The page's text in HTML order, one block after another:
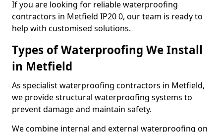
If you are looking for reliable waterproofing
contractors in Metfield IP20 0, our team is ready to
help with customised solutions.
Types of Waterproofing We Install
in Metfield
As specialist waterproofing contractors in Metfield,
we provide structural waterproofing systems to
prevent damage and maintain safety.
We combine internal and external waterproofing on